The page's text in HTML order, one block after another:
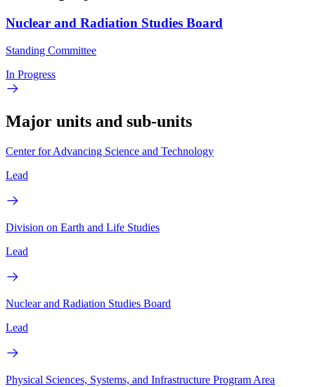
Nuclear and Radiation Studies Board
Standing Committee
In Progress
Major units and sub-units
Center for Advancing Science and Technology
Lead
Division on Earth and Life Studies
Lead
Nuclear and Radiation Studies Board
Lead
Physical Sciences, Systems, and Infrastructure Program Area